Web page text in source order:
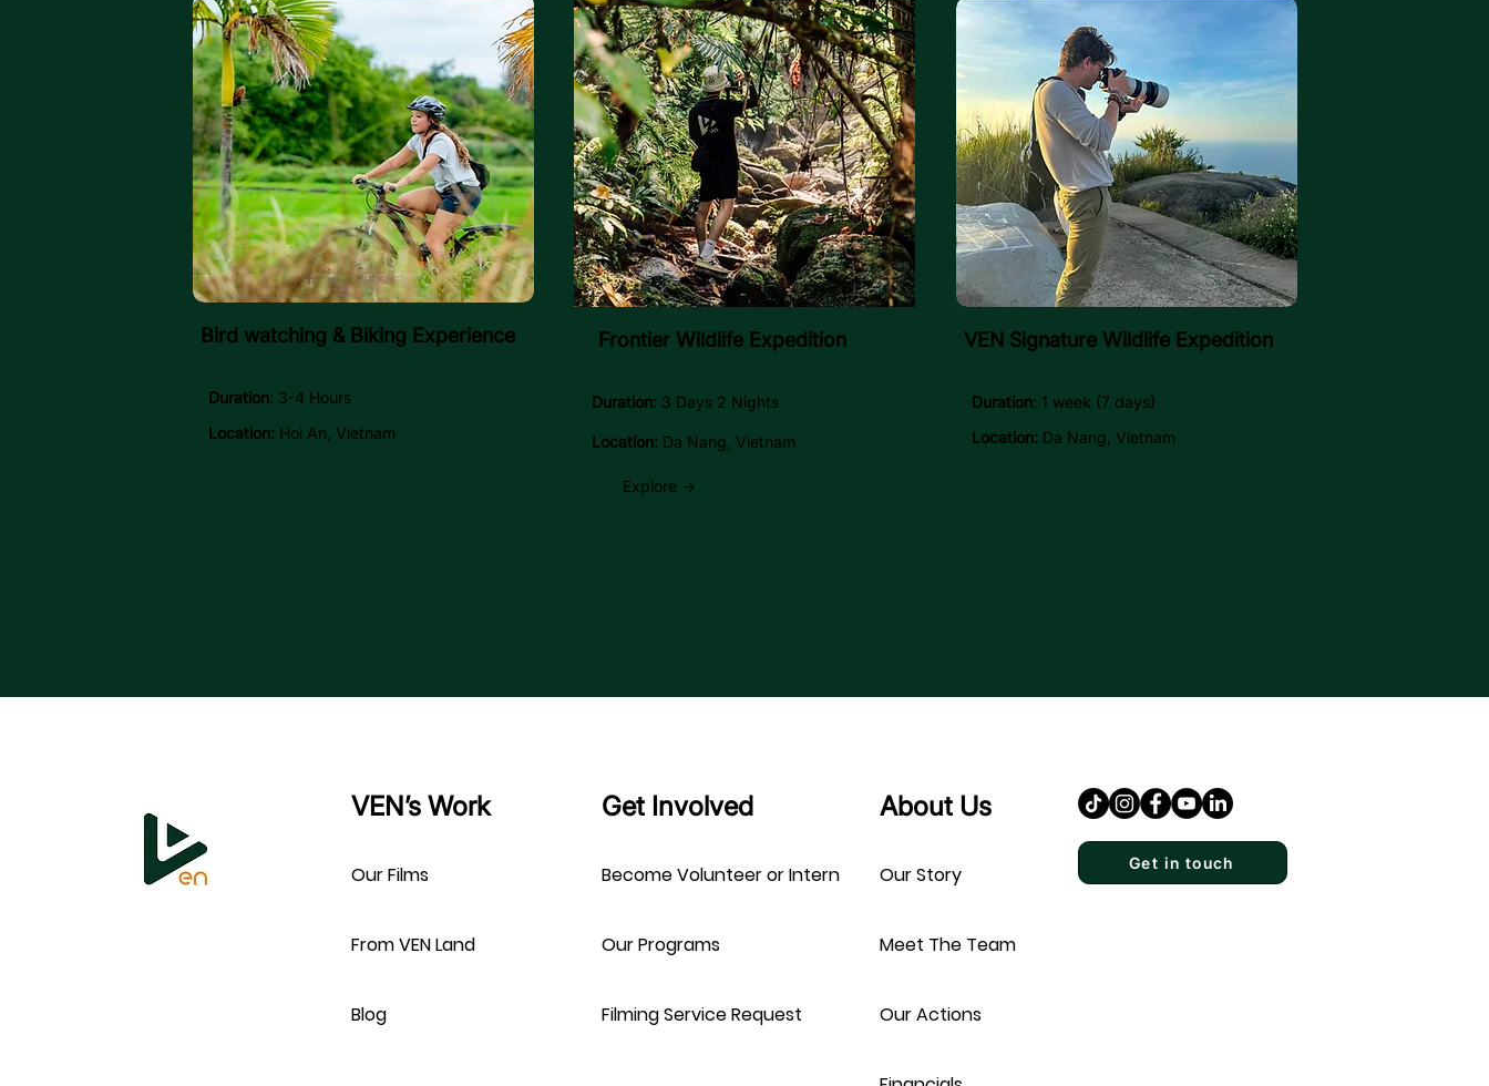
Bird watching & Biking Experience
Duration: 3-4 Hours
Location: Hoi An, Vietnam
Frontier Wildlife Expedition
Duration: 3 Days 2 Nights
Location: Da Nang, Vietnam
Explore →
VEN Signature Wildlife Expedition
Duration: 1 week (7 days)
Location: Da Nang, Vietnam
VEN’s Work
Our Films
From VEN Land
Blog
Get Involved
Become Volunteer or Intern
Our Programs
Filming Service Request
About Us
Our Story
Meet The Team
Our Actions
Get in touch